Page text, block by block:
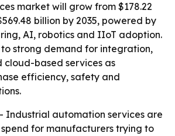
market will grow from $178.22
billion by 2035, powered by
AI, robotics and IIoT adoption.
strong demand for integration,
cloud-based services as
efficiency, safety and
- Industrial automation services are
for manufacturers trying to